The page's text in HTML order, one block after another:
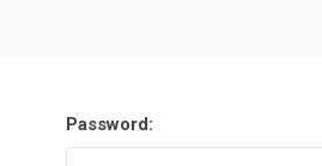
Password: